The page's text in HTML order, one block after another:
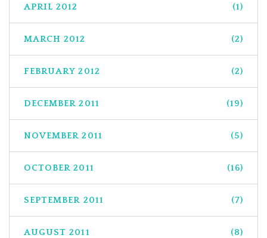
APRIL 2012 (1)
MARCH 2012 (2)
FEBRUARY 2012 (2)
DECEMBER 2011 (19)
NOVEMBER 2011 (5)
OCTOBER 2011 (16)
SEPTEMBER 2011 (7)
AUGUST 2011 (8)